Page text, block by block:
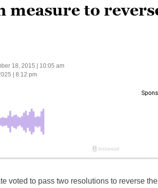
measure to
18, 2015 | 10:05 am
| 8:12 pm
voted to pass two resolutions to reverse